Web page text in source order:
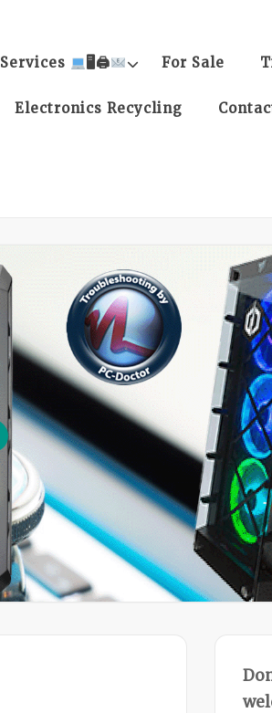
Services 🖥🖨 For Sale
Electronics Recycling